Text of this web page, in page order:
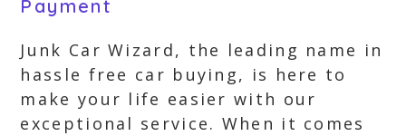
Payment
Junk Car Wizard, the leading name in
hassle free car buying, is here to
make your life easier with our
exceptional service. When it comes